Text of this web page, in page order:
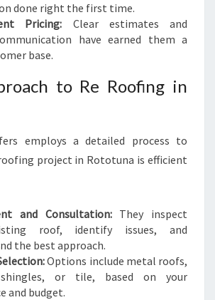
done right the first time.
Pricing: Clear estimates and
have earned them a
base.
to Re Roofing in
employs a detailed process to
project in Rototuna is efficient
and Consultation:They inspect
roof, identify issues, and
the best approach.
Options include metal roofs,
or tile, based on your
and budget.